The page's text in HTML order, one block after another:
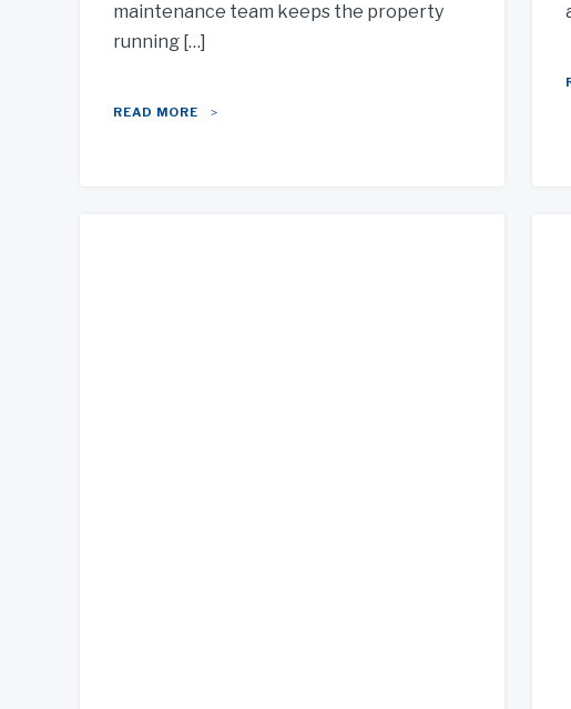
maintenance team keeps the property
running […]
READ MORE